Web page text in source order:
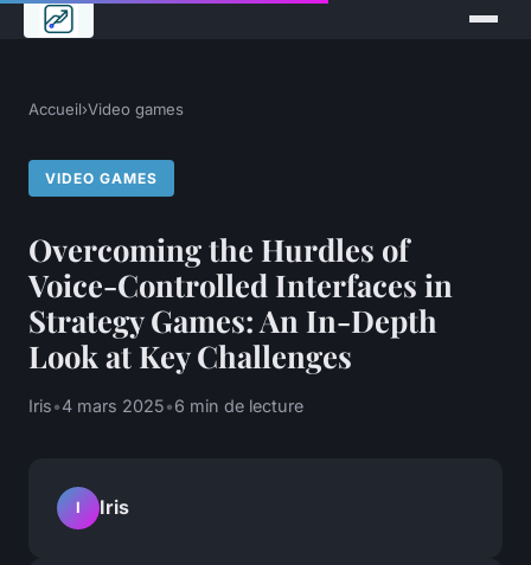
Accueil›Video games
VIDEO GAMES
Overcoming the Hurdles of
Voice-Controlled Interfaces in
Strategy Games: An In-Depth
Look at Key Challenges
Iris•4 mars 2025•6 min de lecture
I Iris